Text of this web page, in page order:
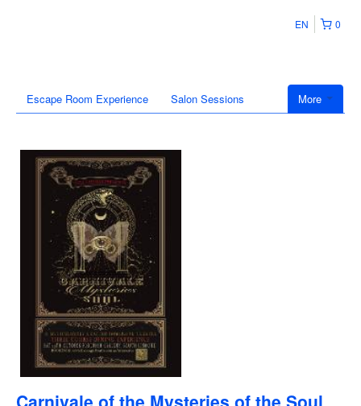
0
EN
More
Escape Room Experience Salon Sessions